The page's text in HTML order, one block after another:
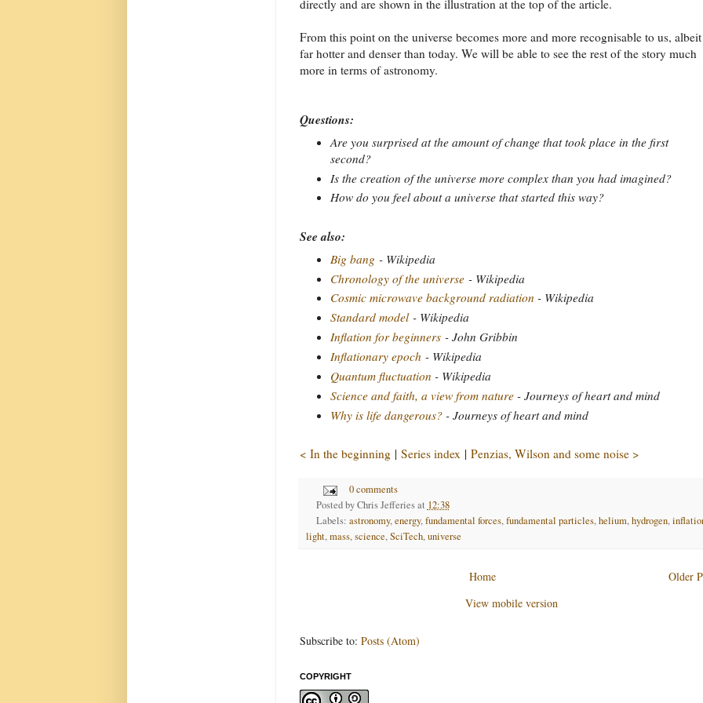
directly and are shown in the illustration at the top of the article.
From this point on the universe becomes more and more recognisable to us,
far hotter and denser than today. We will be able to see the rest of the story much
more in terms of astronomy.
Questions:
Are you surprised at the amount of change that took place in the first
second?
Is the creation of the universe more complex than you had imagined?
How do you feel about a universe that started this way?
See also:
Big bang- Wikipedia
Chronology of the universe- Wikipedia
Cosmic microwave background radiation - Wikipedia
Standard model- Wikipedia
Inflation for beginners- John Gribbin
Inflationary epoch- Wikipedia
Quantum fluctuation - Wikipedia
Science and faith, a view from nature- Journeys of heart and mind
Why is life dangerous?- Journeys of heart and mind
< In the beginning | Series index | Penzias, Wilson and some noise >
0 comments
Posted byChris Jefferies at 12:38
Labels: astronomy,energy,fundamental forces,fundamental particles,helium,hydrogen,
light,mass,science,SciTech,universe
Older
Home
View mobile version
Subscribe to: Posts (Atom)
COPYRIGHT